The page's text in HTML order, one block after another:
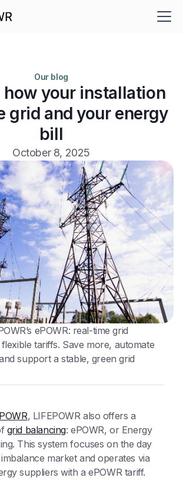
Our blog
how your installation
grid and your energy
bill
October 8, 2025
ePOWR: real-time grid
tariffs. Save more, automate
support a stable, green grid
, LIFEPOWR also offers a
grid balancing: ePOWR, or Energy
This system focuses on the day
market and operates via
suppliers with a ePOWR tariff.